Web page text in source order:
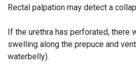
Rectal palpation may detect a
If the urethra has perforated, there
swelling along the prepuce and
waterbelly).